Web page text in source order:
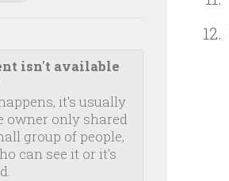
isn't available
it's usually
owner only shared
group of people,
can see it or it's